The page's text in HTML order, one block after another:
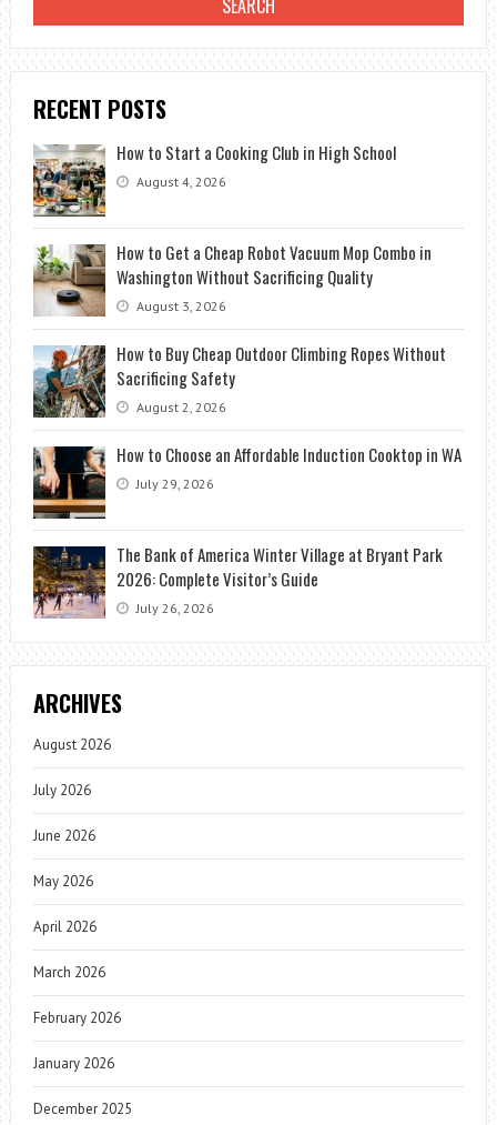
RECENT POSTS
How to Start a Cooking Club in High School
August 4, 2026
How to Get a Cheap Robot Vacuum Mop Combo in
Washington Without Sacrificing Quality
August 3, 2026
How to Buy Cheap Outdoor Climbing Ropes Without
Sacrificing Safety
August 2, 2026
How to Choose an Affordable Induction Cooktop in WA
July 29, 2026
The Bank of America Winter Village at Bryant Park
2026: Complete Visitor’s Guide
July 26, 2026
ARCHIVES
August 2026
July 2026
June 2026
May 2026
April 2026
March 2026
February 2026
January 2026
December 2025